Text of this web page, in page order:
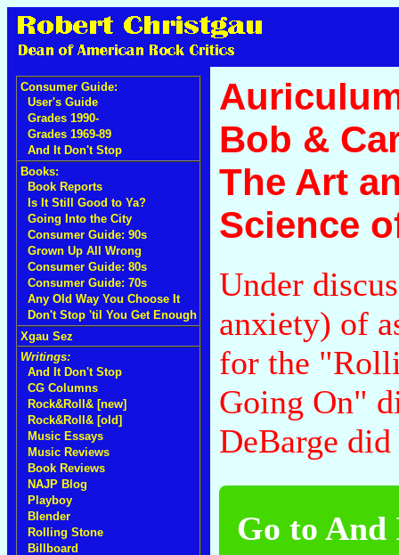
Consumer Guide:
User's Guide
Grades 1990-
Grades 1969-89
And It Don't Stop
Books:
Book Reports
Is It Still Good to Ya?
Going Into the City
Consumer Guide: 90s
Grown Up All Wrong
Consumer Guide: 80s
Consumer Guide: 70s
Any Old Way You Choose It
Don't Stop 'til You Get Enough
Xgau Sez
Writings:
And It Don't Stop
CG Columns
Rock&Roll& [new]
Rock&Roll& [old]
Music Essays
Music Reviews
Book Reviews
NAJP Blog
Playboy
Blender
Rolling Stone
Billboard
Bob &
The Art
Science
Under
anxiety) of
for the
Going On"
DeBarge did
Go to